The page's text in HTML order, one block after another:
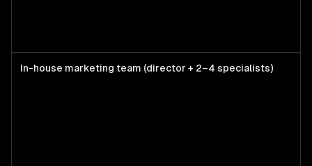
In-house marketing team (director + 2–4 specialists)